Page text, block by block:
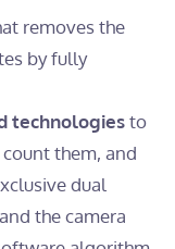
removes the
by fully
technologiesto
them, and
dual
the camera